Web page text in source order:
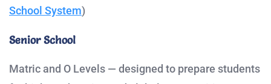
School System)
Senior School
Matric and O Levels — designed to prepare students